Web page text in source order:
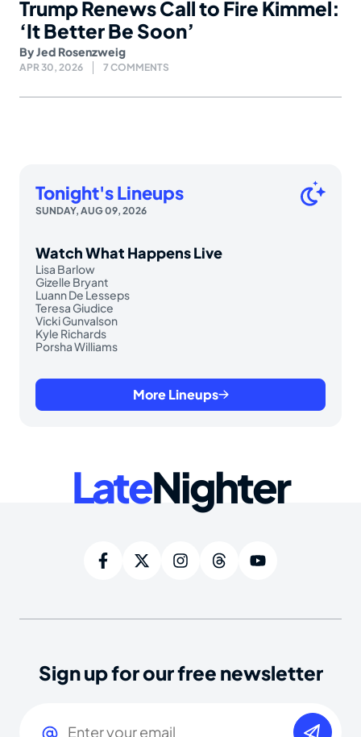
Trump Renews Call to Fire Kimmel:
‘It Better Be Soon’
ByJed Rosenzweig
APR 30, 2026 7 COMMENTS
Tonight's Lineups
SUNDAY, AUG 09, 2026
Watch What Happens Live
Lisa Barlow
Gizelle Bryant
Luann De Lesseps
Teresa Giudice
Vicki Gunvalson
Kyle Richards
Porsha Williams
More Lineups
LateNighter
Sign up for our free newsletter